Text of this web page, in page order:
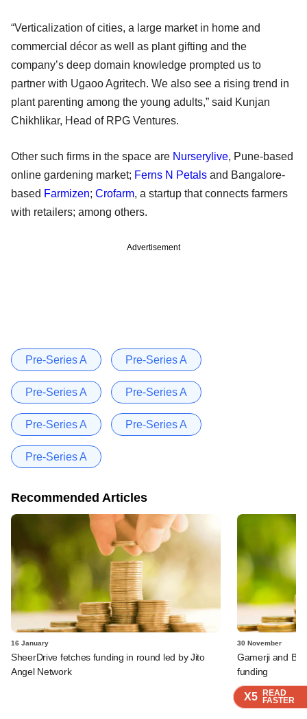
X5 READ
FASTER
X5 READ
FASTER
X5 READ
FASTER
“Verticalization of cities, a large market in home and
commercial décor as well as plant gifting and the
company’s deep domain knowledge prompted us to
partner with Ugaoo Agritech. We also see a rising trend in
plant parenting among the young adults,” said Kunjan
Chikhlikar, Head of RPG Ventures.
Other such firms in the space are Nurserylive, Pune-based
online gardening market; Ferns N Petals and Bangalore-
based Farmizen; Crofarm, a startup that connects farmers
with retailers; among others.
Advertisement
Pre-Series A Pre-Series A
Pre-Series A Pre-Series A
Pre-Series A Pre-Series A
Pre-Series A
Recommended Articles
16 January
SheerDrive fetches funding in round led by Jito
Angel Network
30 November
Gamerji and
funding